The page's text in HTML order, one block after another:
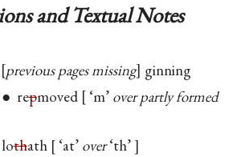
and Textual Notes
previous pages missing ginning
repmoved ‘m’over partly formed
thath ‘at’over‘th’